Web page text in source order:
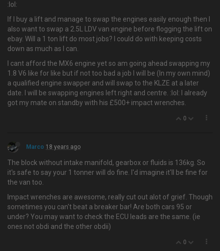
:lol:
If I buy a lift and manage to swap the engines easily enough then I
also want to swap a 2.5L LDV van engine before flogging the lift on
ebay. Will a 1 ton lift do most jobs? I could do with keeping costs
down as much as I can.
I cant afford the MX6 engine yet so am going ahead swapping my
1.8 V6 like for like but if not too bad a job I will be (In my own mind)
a qualified engine swapper and will swap to the KLZE at a later
date. I will be swapping engines left right and centre. :lol: I already
got my mate on standby with his £500+ impact wrenches.
0
Marco 18 years ago
The block without intake manifold, gearbox or fluids is 136kg. So
it's safe to say your 1 tonner will do fine. I'd imagine it'll be fine for
the van too.
Impact wrenches are awesome, really cut out alot of grief. Though
sometimes you can't beat a breaker bar! Are both cars 95 or
under? You may want to check the ECU leads are the same. (ie
ones not obdi and the other obdii)
0